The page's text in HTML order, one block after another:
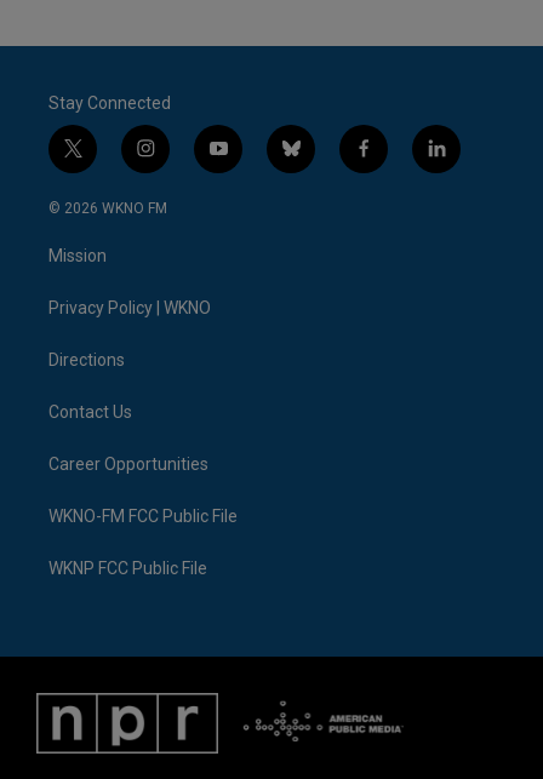
Stay Connected
t
w
i
e
i
n
s
a
y
o
b
l
f
a
l
i
© 2026 WKNO FM
Mission
Privacy Policy | WKNO
Directions
Contact Us
Career Opportunities
WKNO-FM FCC Public File
WKNP FCC Public File